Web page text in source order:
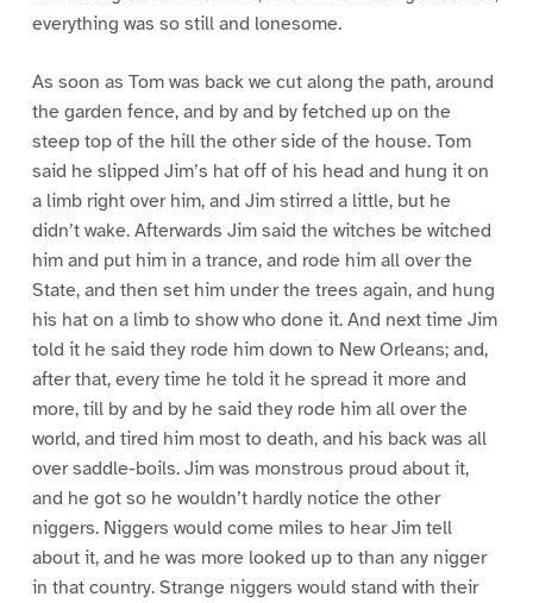
everything was so still and lonesome.
As soon as Tom was back we cut along the path, around
the garden fence, and by and by fetched up on the
steep top of the hill the other side of the house. Tom
said he slipped Jim’s hat off of his head and hung it on
a limb right over him, and Jim stirred a little, but he
didn’t wake. Afterwards Jim said the witches be witched
him and put him in a trance, and rode him all over the
State, and then set him under the trees again, and hung
his hat on a limb to show who done it. And next time Jim
told it he said they rode him down to New Orleans; and,
after that, every time he told it he spread it more and
more, till by and by he said they rode him all over the
world, and tired him most to death, and his back was all
over saddle-boils. Jim was monstrous proud about it,
and he got so he wouldn’t hardly notice the other
niggers. Niggers would come miles to hear Jim tell
about it, and he was more looked up to than any nigger
in that country. Strange niggers would stand with their